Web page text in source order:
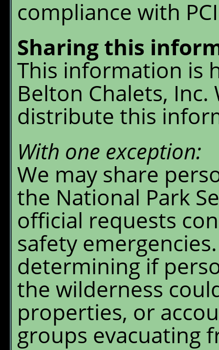
compliance with
Sharing this
This information is
Belton Chalets,
distribute this
With one exception:
We may share
the National Park
official requests
safety
determining if
the wilderness
properties, or
groups evacuating